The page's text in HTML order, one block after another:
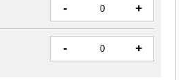
- +
- +